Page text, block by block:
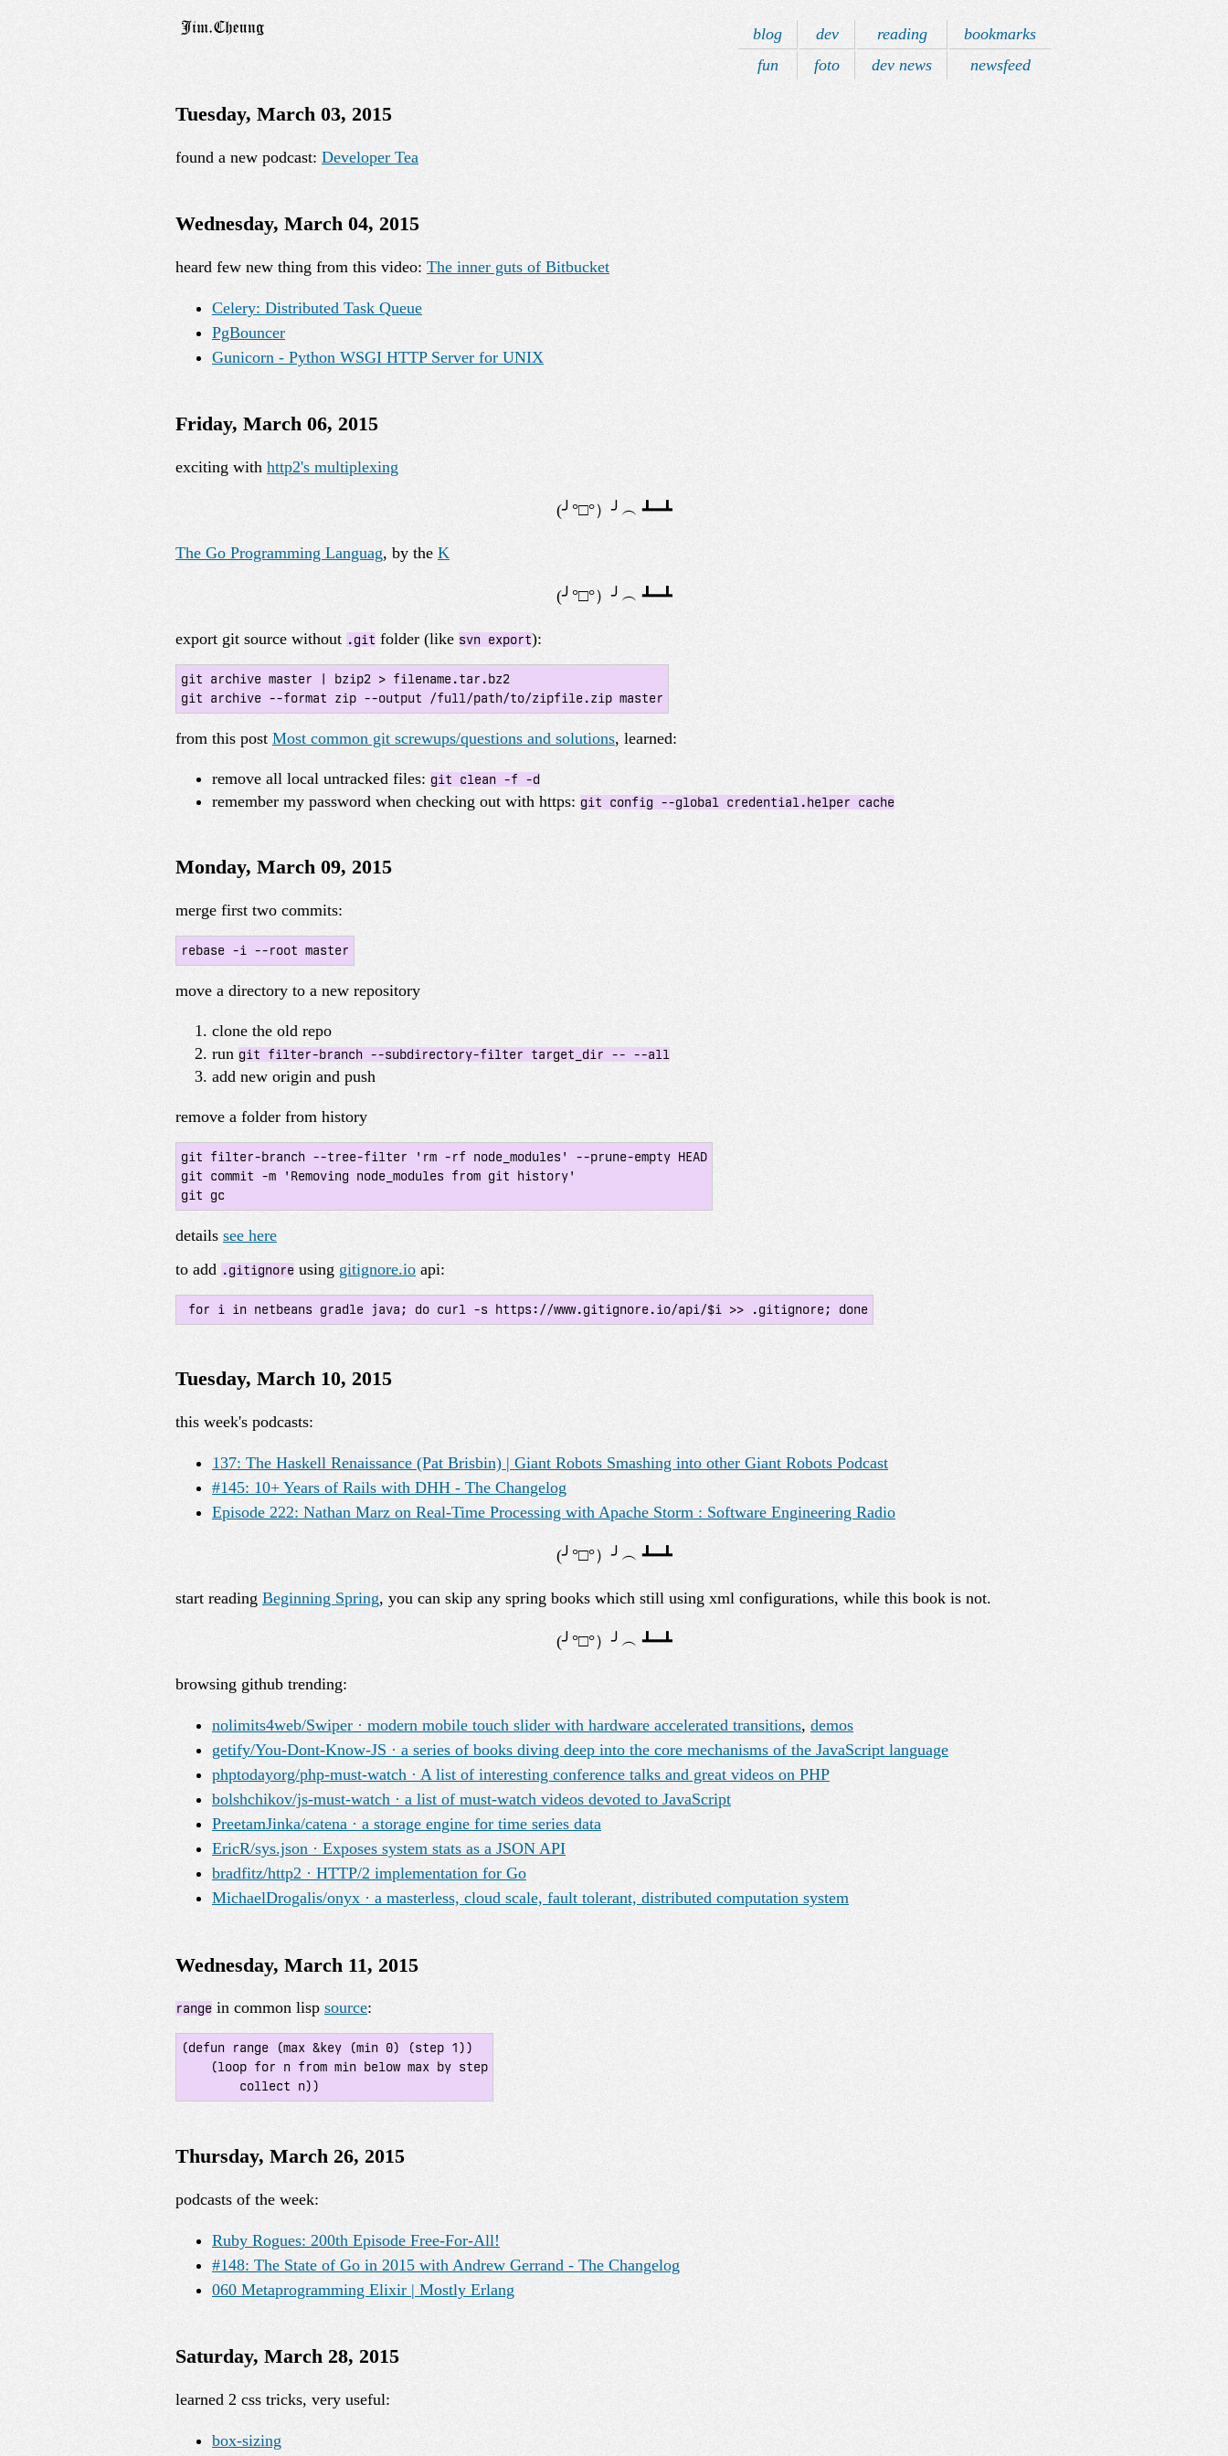
blog dev reading
bookmarks
fun
foto dev news newsfeed
Tuesday, March 03, 2015
found a new podcast: Developer Tea
Wednesday, March 04, 2015
heard few new thing from this video: The inner guts of Bitbucket
Celery: Distributed Task Queue
PgBouncer
Gunicorn - Python WSGI HTTP Server for UNIX
Friday, March 06, 2015
exciting with http2's multiplexing
The Go Programming Languag, by the K
export git source without .git folder (like svn export):
git archive master | bzip2 > filename.tar.bz2
git archive --format zip --output /full/path/to/zipfile.zip master
from this post Most common git screwups/questions and solutions, learned:
remove all local untracked files: git clean -f -d
remember my password when checking out with https: git config --global credential.helper cache
Monday, March 09, 2015
merge first two commits:
rebase -i --root master
move a directory to a new repository
clone the old repo
run git filter-branch --subdirectory-filter target_dir -- --all
add new origin and push
remove a folder from history
git filter-branch --tree-filter 'rm -rf node_modules' --prune-empty HEAD
git commit -m 'Removing node_modules from git history'
git gc
details see here
to add .gitignore using gitignore.io api:
for i in netbeans gradle java; do curl -s https://www.gitignore.io/api/$i >> .gitignore; done
Tuesday, March 10, 2015
this week's podcasts:
137: The Haskell Renaissance (Pat Brisbin) | Giant Robots Smashing into other Giant Robots Podcast
#145: 10+ Years of Rails with DHH - The Changelog
Episode 222: Nathan Marz on Real-Time Processing with Apache Storm : Software Engineering Radio
start reading Beginning Spring, you can skip any spring books which still using xml configurations, while this book is not.
browsing github trending:
nolimits4web/Swiper · modern mobile touch slider with hardware accelerated transitions, demos
getify/You-Dont-Know-JS · a series of books diving deep into the core mechanisms of the JavaScript language
phptodayorg/php-must-watch · A list of interesting conference talks and great videos on PHP
bolshchikov/js-must-watch · a list of must-watch videos devoted to JavaScript
PreetamJinka/catena · a storage engine for time series data
EricR/sys.json · Exposes system stats as a JSON API
bradfitz/http2 · HTTP/2 implementation for Go
MichaelDrogalis/onyx · a masterless, cloud scale, fault tolerant, distributed computation system
Wednesday, March 11, 2015
range in common lisp source:
(defun range (max &key (min 0) (step 1))
        collect n))
Thursday, March 26, 2015
podcasts of the week:
Ruby Rogues: 200th Episode Free-For-All!
#148: The State of Go in 2015 with Andrew Gerrand - The Changelog
060 Metaprogramming Elixir | Mostly Erlang
Saturday, March 28, 2015
learned 2 css tricks, very useful:
box-sizing